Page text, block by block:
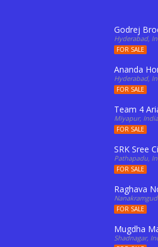
Godrej
Hyderabad,
FOR SALE
Ananda
Hyderabad,
FOR SALE
Team 4
Miyapur, India
FOR SALE
SRK Sree
Pathapadu,
FOR SALE
Raghava
FOR SALE
Mugdha
Shadnagar,